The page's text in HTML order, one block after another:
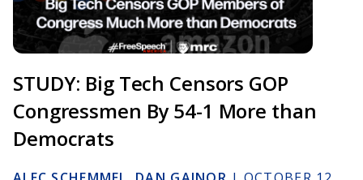
STUDY: Big Tech Censors GOP
Congressmen By 54-1 More than
Democrats